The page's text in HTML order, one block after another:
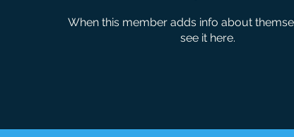
When this member adds info about
see it here.